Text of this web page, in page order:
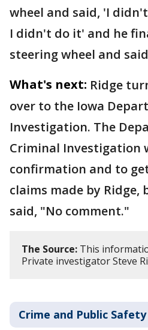
wheel and said, 'I
I didn't do it' and he
steering wheel and
What's next: Ridge
over to the Iowa
Investigation. The
Criminal Investigation
confirmation and to
claims made by Ridge,
said, "No comment."
The Source: This
Private investigator Steve
Crime and Public Safety